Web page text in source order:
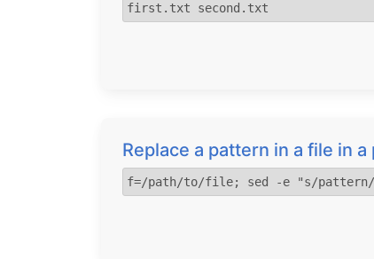
first.txt second.txt
Replace a pattern in a file in
f=/path/to/file; sed -e "s/pattern/